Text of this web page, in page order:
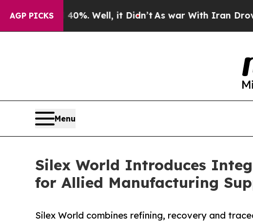
AGP PICKS
40%. Well, it Didn’tAs war With Iran Drove oil
Menu
Silex World Introduces
for Allied Manufacturing
Silex World combines refining, recovery and